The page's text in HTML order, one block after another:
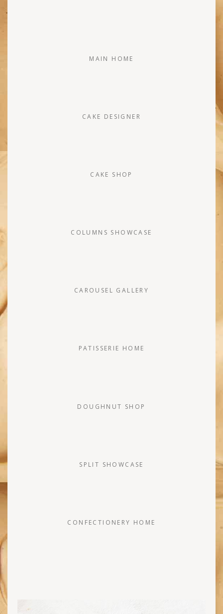
MAIN HOME
CAKE DESIGNER
CAKE SHOP
COLUMNS SHOWCASE
CAROUSEL GALLERY
PATISSERIE HOME
DOUGHNUT SHOP
SPLIT SHOWCASE
CONFECTIONERY HOME